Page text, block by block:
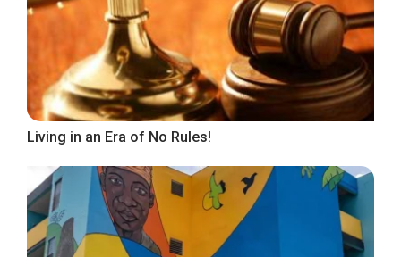
Living in an Era of No Rules!